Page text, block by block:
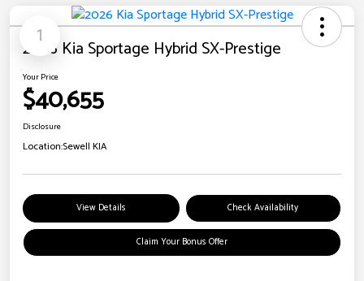
1
2026 Kia Sportage Hybrid SX-Prestige
Your Price
$40,655
Disclosure
Location:Sewell KIA
View Details Check Availability
Claim Your Bonus Offer